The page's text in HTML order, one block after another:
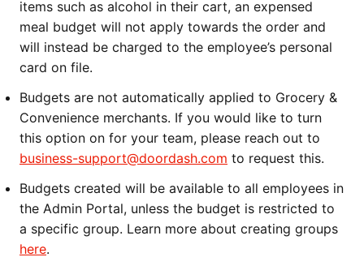
items such as alcohol in their cart, an expensed
meal budget will not apply towards the order and
will instead be charged to the employee’s personal
card on file.
Budgets are not automatically applied to Grocery &
Convenience merchants. If you would like to turn
this option on for your team, please reach out to
business-support@doordash.com to request this.
Budgets created will be available to all employees in
the Admin Portal, unless the budget is restricted to
a specific group. Learn more about creating groups
here.